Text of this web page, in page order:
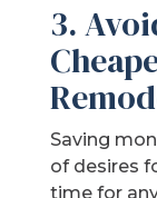
3.
Saving
of desires
time for